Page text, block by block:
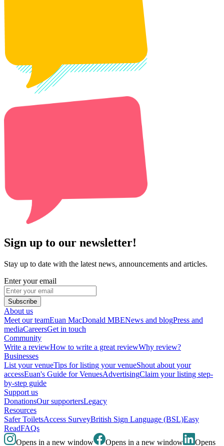
Sign up to our newsletter!
Stay up to date with the latest news, announcements and articles.
Enter your email
Subscribe
About us
Meet our teamEuan MacDonald MBENews and blogPress and
mediaCareersGet in touch
Community
Write a reviewHow to write a great reviewWhy review?
Businesses
List your venueTips for listing your venueShout about your
accessEuan's Guide for VenuesAdvertisingClaim your listing step-
by-step guide
Support us
DonationsOur supportersLegacy
Resources
Safer ToiletsAccess SurveyBritish Sign Language (BSL)Easy
ReadFAQs
Opens in a new window
Opens in a new window Opens